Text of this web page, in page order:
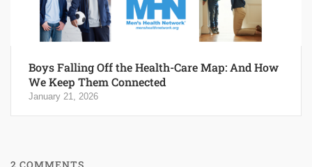
Boys Falling Off the Health-Care Map: And How
We Keep Them Connected
January 21, 2026
2 COMMENTS